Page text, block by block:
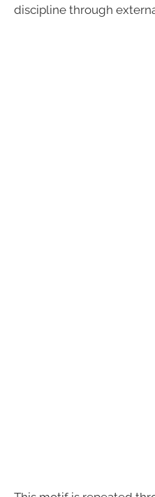
discipline through